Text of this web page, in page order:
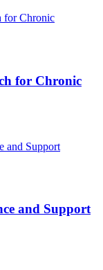
for Chronic
and Support